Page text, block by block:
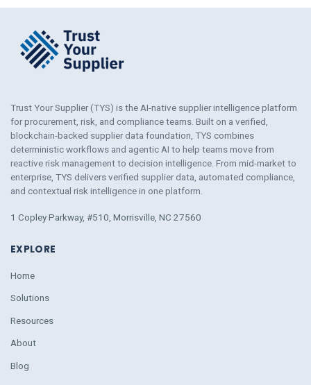
Trust Your Supplier (TYS) is the AI-native supplier intelligence platform
for procurement, risk, and compliance teams. Built on a verified,
blockchain-backed supplier data foundation, TYS combines
deterministic workflows and agentic AI to help teams move from
reactive risk management to decision intelligence. From mid-market to
enterprise, TYS delivers verified supplier data, automated compliance,
and contextual risk intelligencein one platform.
1 Copley Parkway, #510, Morrisville, NC 27560
EXPLORE
Home
Solutions
Resources
About
Blog